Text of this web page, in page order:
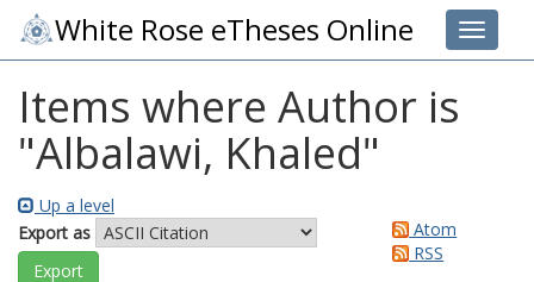
Toggle
White Rose eTheses Online
Items where Author is
"Albalawi, Khaled"
Up a level
Export as
Atom
RSS